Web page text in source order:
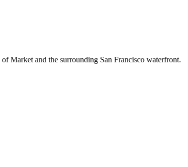
Market and the surrounding San Francisco waterfront.